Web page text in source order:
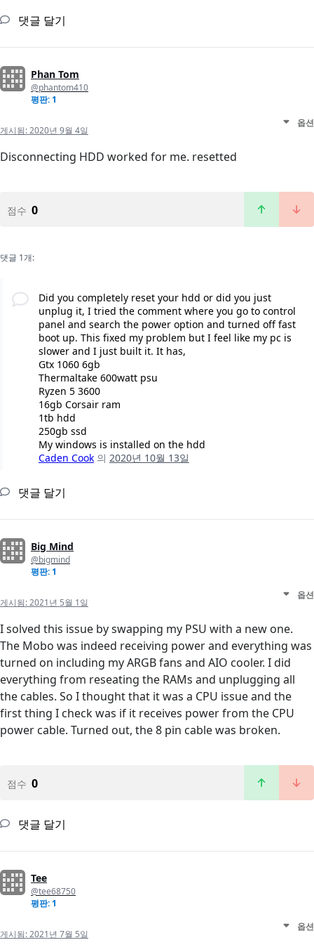
댓글 달기
Phan Tom
@phantom410
평판: 1
게시됨:2020년 9월 4일
옵션
Disconnecting HDD worked for me. resetted
점수 0
댓글 1개:
Did you completely reset your hdd or did you just
unplug it, I tried the comment where you go to control
panel and search the power option and turned off fast
boot up. This fixed my problem but I feel like my pc is
slower and I just built it. It has,
Gtx 1060 6gb
Thermaltake 600watt psu
Ryzen 5 3600
16gb Corsair ram
1tb hdd
250gb ssd
My windows is installed on the hdd
Caden Cook 의 2020년 10월 13일
댓글 달기
Big Mind
@bigmind
평판: 1
게시됨:2021년 5월 1일
옵션
I solved this issue by swapping my PSU with a new one.
The Mobo was indeed receiving power and everything was
turned on including my ARGB fans and AIO cooler. I did
everything from reseating the RAMs and unplugging all
the cables. So I thought that it was a CPU issue and the
first thing I check was if it receives power from the CPU
power cable. Turned out, the 8 pin cable was broken.
점수 0
댓글 달기
Tee
@tee68750
평판: 1
게시됨:2021년 7월 5일
옵션